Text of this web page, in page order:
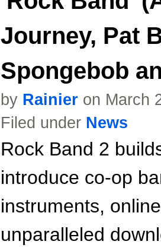
Journey, Pat
Spongebob
by Rainier on March
Filed under News
Rock Band 2
introduce co-op
instruments,
unparalleled